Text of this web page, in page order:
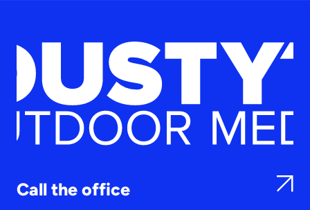
Call the office